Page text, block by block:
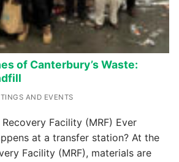
of Canterbury’s Waste:
AND EVENTS
Facility (MRF) Ever
at a transfer station? At the
Facility (MRF), materials are